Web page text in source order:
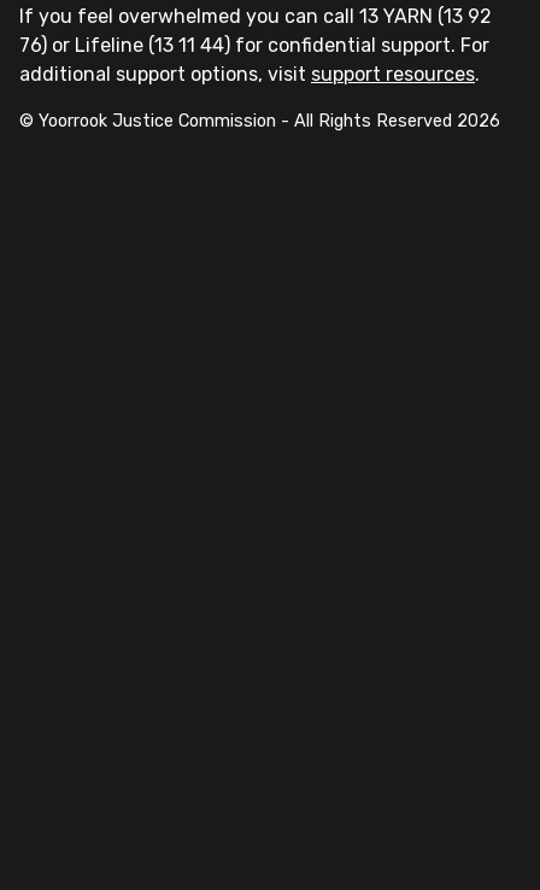
If you feel overwhelmed you can call 13 YARN (13 92
76) or Lifeline (13 11 44) for confidential support. For
additional support options, visit support resources.
© Yoorrook Justice Commission - All Rights Reserved 2026